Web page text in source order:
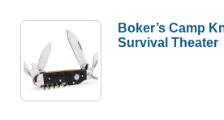
Boker’s Camp
Survival Theater